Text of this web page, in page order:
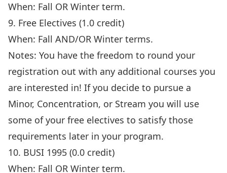
When: Fall OR Winter term.
9. Free Electives (1.0 credit)
When: Fall AND/OR Winter terms.
Notes: You have the freedom to round your
registration out with any additional courses you
are interested in! If you decide to pursue a
Minor, Concentration, or Stream you will use
some of your free electives to satisfy those
requirements later in your program.
10. BUSI 1995 (0.0 credit)
When: Fall OR Winter term.